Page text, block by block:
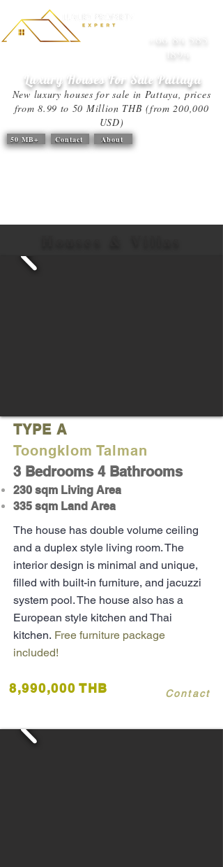
+66 84 585
1894
Luxury Houses For Sale Pattaya
New luxury houses for sale in Pattaya, prices
from 8.99 to 50 Million THB (from 200,000
USD)
50 MB+ Contact About
TYPE A
Toongklom Talman
3 Bedrooms 4 Bathrooms
230 sqm Living Area
335 sqm Land Area
The house has double volume ceiling
and a duplex style living room. The
interior design is minimal and unique,
filled with built-in furniture, and jacuzzi
system pool. The house also has a
European style kitchen and Thai
kitchen. Free furniture package
included!
8,990,000 THB Contact